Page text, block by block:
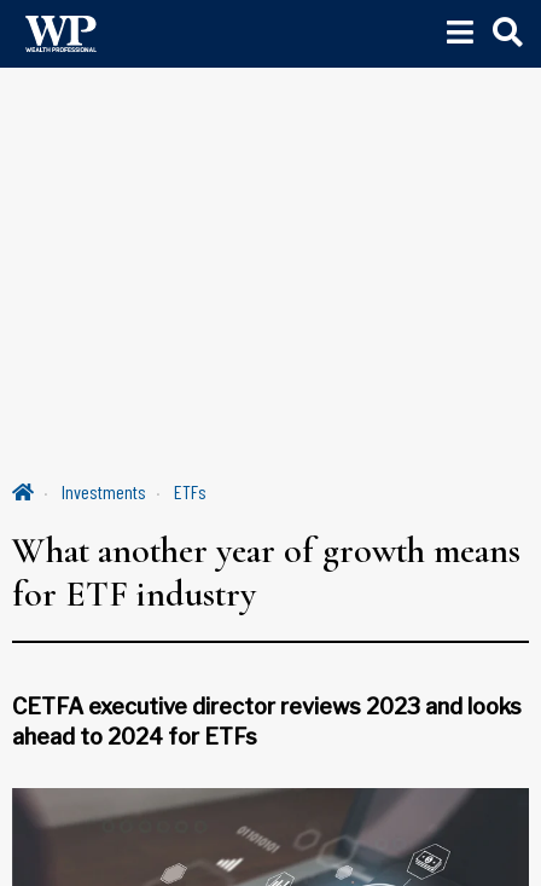
Investments ETFs
What another year of growth means
for ETF industry
CETFA executive director reviews 2023 and looks
ahead to 2024 for ETFs